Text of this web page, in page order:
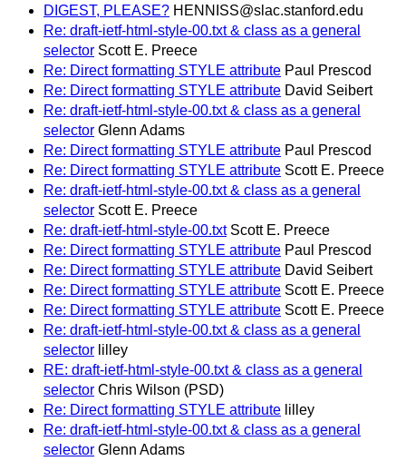
DIGEST, PLEASE? HENNISS@slac.stanford.edu
Re: draft-ietf-html-style-00.txt & class as a general
selector Scott E. Preece
Re: Direct formatting STYLE attribute Paul Prescod
Re: Direct formatting STYLE attribute David Seibert
Re: draft-ietf-html-style-00.txt & class as a general
selector Glenn Adams
Re: Direct formatting STYLE attribute Paul Prescod
Re: Direct formatting STYLE attribute Scott E. Preece
Re: draft-ietf-html-style-00.txt & class as a general
selector Scott E. Preece
Re: draft-ietf-html-style-00.txt Scott E. Preece
Re: Direct formatting STYLE attribute Paul Prescod
Re: Direct formatting STYLE attribute David Seibert
Re: Direct formatting STYLE attribute Scott E. Preece
Re: Direct formatting STYLE attribute Scott E. Preece
Re: draft-ietf-html-style-00.txt & class as a general
selector lilley
RE: draft-ietf-html-style-00.txt & class as a general
selector Chris Wilson (PSD)
Re: Direct formatting STYLE attribute lilley
Re: draft-ietf-html-style-00.txt & class as a general
selector Glenn Adams